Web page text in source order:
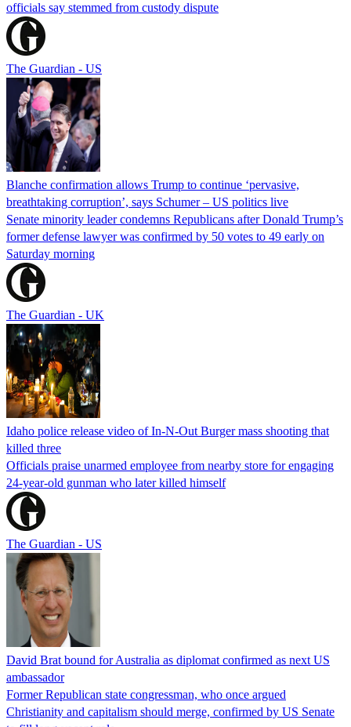
officials say stemmed from custody dispute
The Guardian - US
Blanche confirmation allows Trump to continue ‘pervasive,
breathtaking corruption’, says Schumer – US politics live
Senate minority leader condemns Republicans after Donald Trump’s
former defense lawyer was confirmed by 50 votes to 49 early on
Saturday morning
The Guardian - UK
Idaho police release video of In-N-Out Burger mass shooting that
killed three
Officials praise unarmed employee from nearby store for engaging
24-year-old gunman who later killed himself
The Guardian - US
David Brat bound for Australia as diplomat confirmed as next US
ambassador
Former Republican state congressman, who once argued
Christianity and capitalism should merge, confirmed by US Senate